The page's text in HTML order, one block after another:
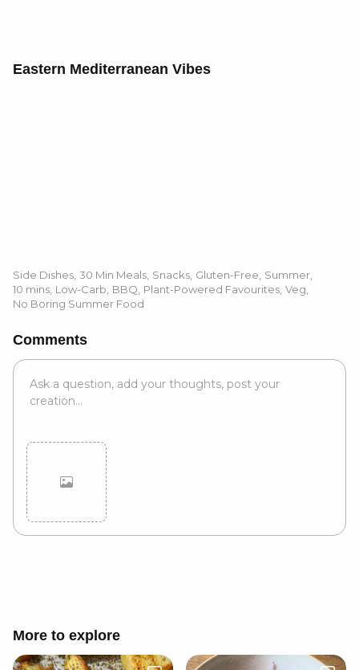
Eastern Mediterranean Vibes
Side Dishes 30 Min Meals Snacks Gluten-Free Summer
10 mins Low-Carb BBQ Plant-Powered Favourites Veg
No Boring Summer Food
Comments
More to explore